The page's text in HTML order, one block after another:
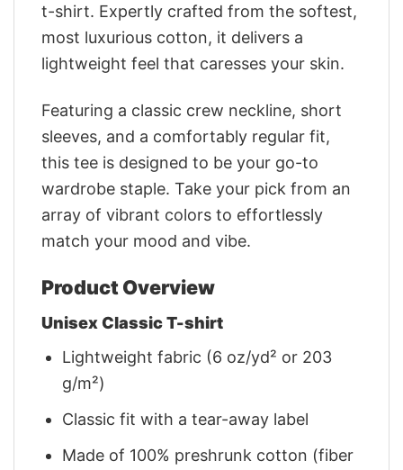
t-shirt. Expertly crafted from the softest,
most luxurious cotton, it delivers a
lightweight feel that caresses your skin.
Featuring a classic crew neckline, short
sleeves, and a comfortably regular fit,
this tee is designed to be your go-to
wardrobe staple. Take your pick from an
array of vibrant colors to effortlessly
match your mood and vibe.
Product Overview
Unisex Classic T-shirt
Lightweight fabric (6 oz/yd² or 203
g/m²)
Classic fit with a tear-away label
Made of 100% preshrunk cotton (fiber